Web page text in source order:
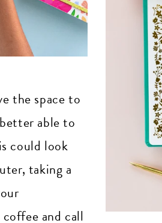
the space to
able to
could look
taking a
and call